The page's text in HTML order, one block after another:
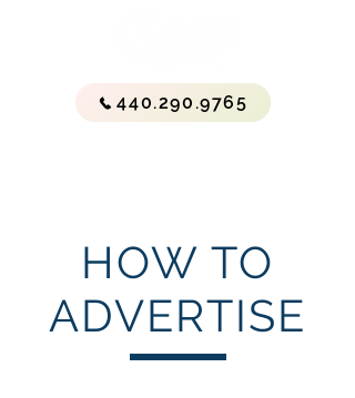
440.290.9765
HOW TO
ADVERTISE